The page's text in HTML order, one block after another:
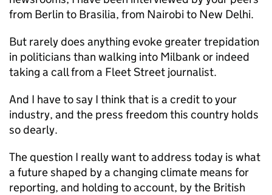
from Berlin to Brasilia, from Nairobi to New Delhi.
But rarely does anything evoke greater trepidation
in politicians than walking into Milbank or indeed
taking a call from a Fleet Street journalist.
And I have to say I think that is a credit to your
industry, and the press freedom this country holds
so dearly.
The question I really want to address today is what
a future shaped by a changing climate means for
reporting, and holding to account, by the British